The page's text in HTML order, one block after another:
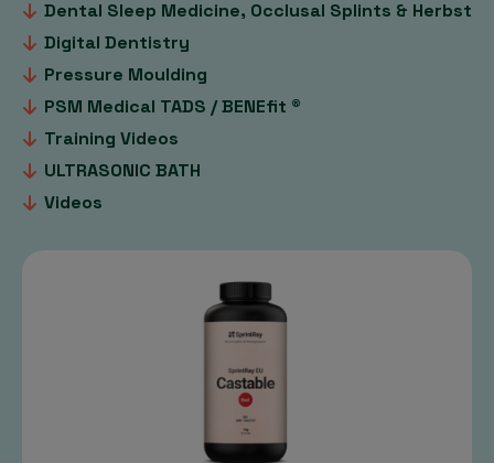
Dental Sleep Medicine, Occlusal Splints & Herbst
Digital Dentistry
Pressure Moulding
PSM Medical TADS / BENEfit ®
Training Videos
ULTRASONIC BATH
Videos